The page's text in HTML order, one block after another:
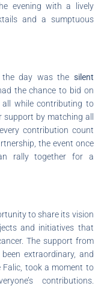
evening with a lively
and a sumptuous
day was the silent
the chance to bid on
all while contributing to
support by matching all
contribution count
the event once
rally together for a
to share its vision
and initiatives that
The support from
extraordinary, and
Falic, took a moment to
contributions.